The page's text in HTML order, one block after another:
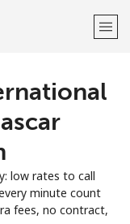
IN →
low rates to call
minute count
fees, no contract,